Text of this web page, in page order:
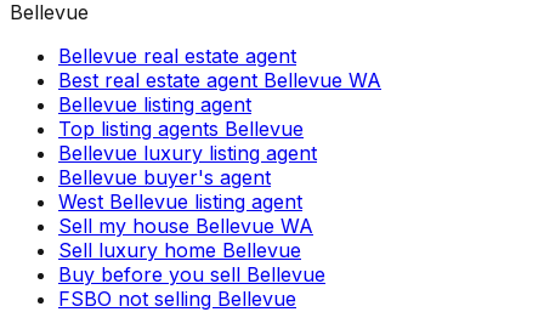
Bellevue
Bellevue real estate agent
Best real estate agent Bellevue WA
Bellevue listing agent
Top listing agents Bellevue
Bellevue luxury listing agent
Bellevue buyer's agent
West Bellevue listing agent
Sell my house Bellevue WA
Sell luxury home Bellevue
Buy before you sell Bellevue
FSBO not selling Bellevue